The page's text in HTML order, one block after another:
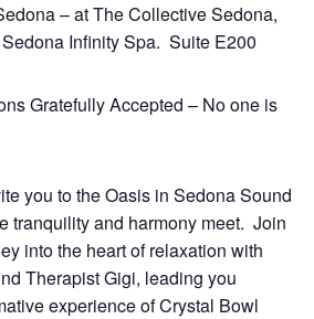
– at The Collective Sedona,
Infinity Spa. Suite E200
Gratefully Accepted – No one is
you to the Oasis in Sedona Sound
tranquility and harmony meet. Join
into the heart of relaxation with
Therapist Gigi, leading you
experience of Crystal Bowl